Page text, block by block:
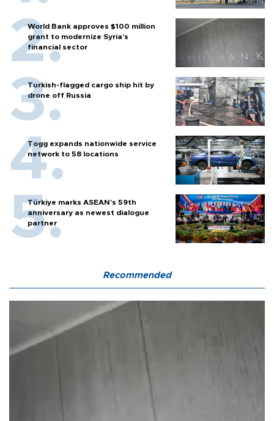
World Bank approves $100 million
grant to modernize Syria’s
financial sector
Turkish-flagged cargo ship hit by
drone off Russia
Togg expands nationwide service
network to 58 locations
Türkiye marks ASEAN’s 59th
anniversary as newest dialogue
partner
Recommended